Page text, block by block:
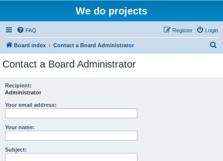
We do projects
FAQ Login
Register
Board index Contact a Board Administrator
Contact a Board Administrator
Recipient:
Administrator
Your email address:
Your name:
Subject: